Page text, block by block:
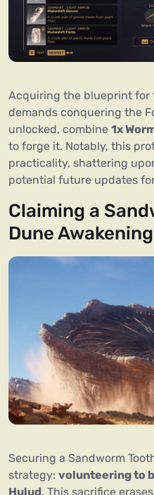
Acquiring the blueprint for
demands conquering the
unlocked, combine 1x
to forge it. Notably, this
practicality, shattering
potential future updates
Claiming a
Dune Awakening
Securing a Sandworm
strategy: volunteering to
Hulud. This sacrifice